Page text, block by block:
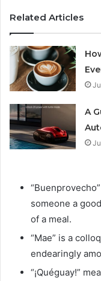
Related Articles
A
someone a
of a meal.
“Mae” is a
endearingly
“¡Quéguay!”